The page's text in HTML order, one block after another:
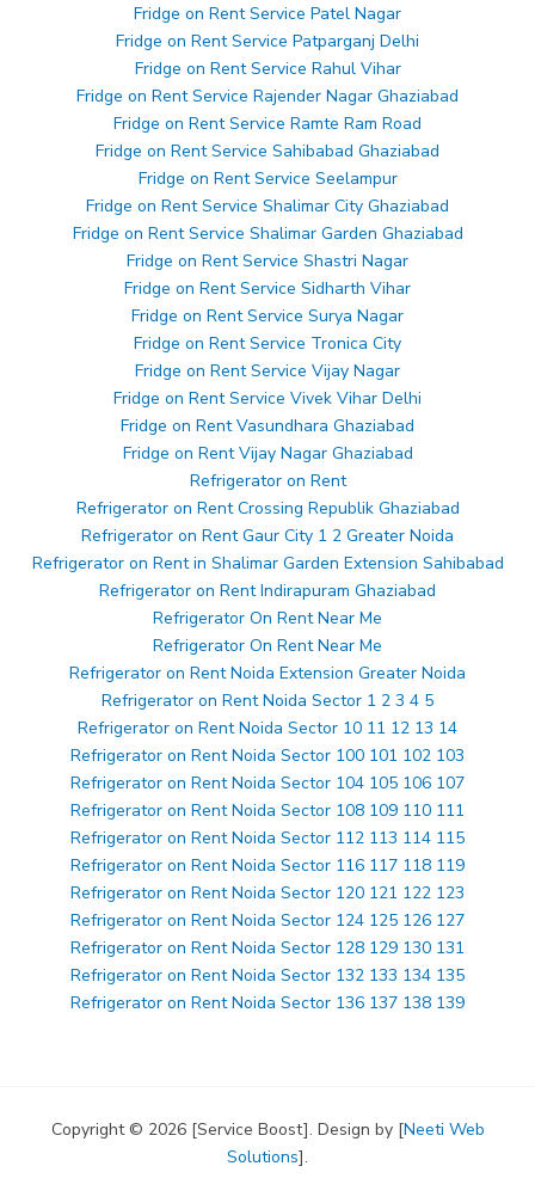
Fridge on Rent Service Patel Nagar
Fridge on Rent Service Patparganj Delhi
Fridge on Rent Service Rahul Vihar
Fridge on Rent Service Rajender Nagar Ghaziabad
Fridge on Rent Service Ramte Ram Road
Fridge on Rent Service Sahibabad Ghaziabad
Fridge on Rent Service Seelampur
Fridge on Rent Service Shalimar City Ghaziabad
Fridge on Rent Service Shalimar Garden Ghaziabad
Fridge on Rent Service Shastri Nagar
Fridge on Rent Service Sidharth Vihar
Fridge on Rent Service Surya Nagar
Fridge on Rent Service Tronica City
Fridge on Rent Service Vijay Nagar
Fridge on Rent Service Vivek Vihar Delhi
Fridge on Rent Vasundhara Ghaziabad
Fridge on Rent Vijay Nagar Ghaziabad
Refrigerator on Rent
Refrigerator on Rent Crossing Republik Ghaziabad
Refrigerator on Rent Gaur City 1 2 Greater Noida
Refrigerator on Rent in Shalimar Garden Extension Sahibabad
Refrigerator on Rent Indirapuram Ghaziabad
Refrigerator On Rent Near Me
Refrigerator On Rent Near Me
Refrigerator on Rent Noida Extension Greater Noida
Refrigerator on Rent Noida Sector 1 2 3 4 5
Refrigerator on Rent Noida Sector 10 11 12 13 14
Refrigerator on Rent Noida Sector 100 101 102 103
Refrigerator on Rent Noida Sector 104 105 106 107
Refrigerator on Rent Noida Sector 108 109 110 111
Refrigerator on Rent Noida Sector 112 113 114 115
Refrigerator on Rent Noida Sector 116 117 118 119
Refrigerator on Rent Noida Sector 120 121 122 123
Refrigerator on Rent Noida Sector 124 125 126 127
Refrigerator on Rent Noida Sector 128 129 130 131
Refrigerator on Rent Noida Sector 132 133 134 135
Refrigerator on Rent Noida Sector 136 137 138 139
Copyright © 2026 [Service Boost]. Design by [Neeti Web
Solutions].